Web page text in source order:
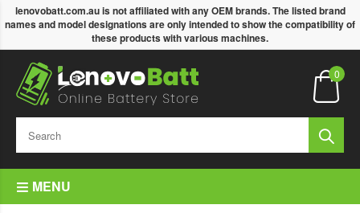
lenovobatt.com.au is not affiliated with any OEM brands. The listed brand
names and model designations are only intended to show the compatibility of
these products with various machines.
0
MENU